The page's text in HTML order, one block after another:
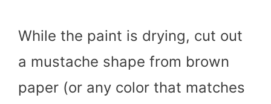
While the paint is drying, cut out
a mustache shape from brown
paper (or any color that matches